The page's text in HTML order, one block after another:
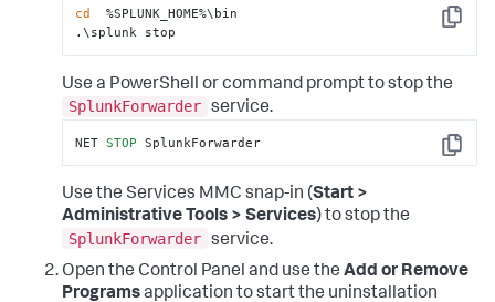
Copy
cd
%SPLUNK_HOME%\bin
.\splunk stop
Use a PowerShell or command prompt to stop the
SplunkForwarder service.
Copy
NET STOP SplunkForwarder
Use the Services MMC snap-in (Start >
Administrative Tools > Services) to stop the
SplunkForwarder service.
Open the Control Panel and use the Add or Remove
Programsapplication to start the uninstallation